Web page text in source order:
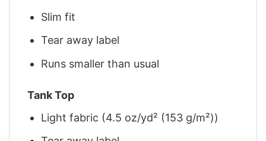
Slim fit
Tear away label
Runs smaller than usual
Tank Top
Light fabric (4.5 oz/yd² (153 g/m²))